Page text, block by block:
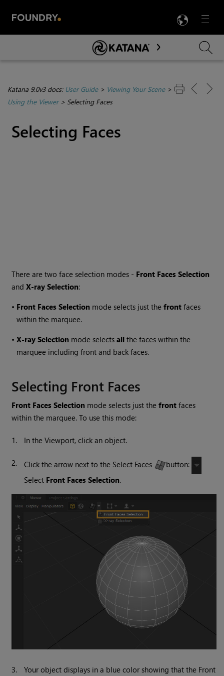
Menu

Skip To Main Content
Katana 9.0v3 docs: User Guide> Viewing Your Scene>
Using the Viewer> Selecting Faces
Selecting Faces
There are two face selection modes - Front Faces Selection
andX-ray Selection:
• Front Faces Selection mode selects just thefront faces
within the marquee.
•X-ray Selection mode selectsall the faces within the
marquee including front and back faces.
Selecting Front Faces
Front Faces Selection mode selects just thefront faces
within the marquee. To use this mode:
1. In the Viewport, click an object.
2. Click the arrow next to the Select Faces
button:
Select Front Faces Selection.
3.
Your object displays in a blue color showing that the Front